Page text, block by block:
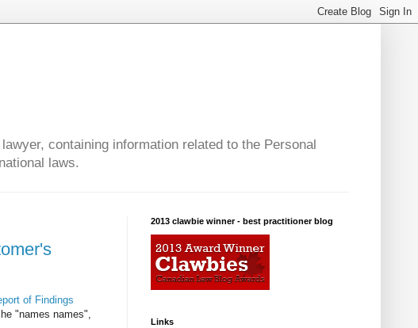
containing information related to the Personal
laws.
of Findings
"names names",
2013 clawbie winner - best practitioner blog
Links